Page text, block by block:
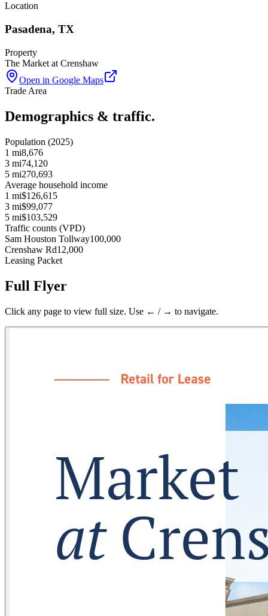
Location
Pasadena, TX
Property
The Market at Crenshaw
Open in Google Maps
Trade Area
Demographics & traffic.
Population (2025)
1 mi8,676
3 mi74,120
5 mi270,693
Average household income
1 mi$126,615
3 mi$99,077
5 mi$103,529
Traffic counts (VPD)
Sam Houston Tollway100,000
Crenshaw Rd12,000
Leasing Packet
Full Flyer
Click any page to view full size. Use ← / → to navigate.